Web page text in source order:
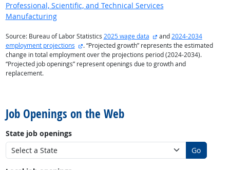
Professional, Scientific, and Technical Services
Manufacturing
Source: Bureau of Labor Statistics 2025 wage data external site
and2024-2034
employment projections
external site
. “Projected growth” represents the estimated
change in total employment over the projections period (2024-2034).
“Projected job openings” represent openings due to growth and
replacement.
Job Openings on the Web
State job openings
Go